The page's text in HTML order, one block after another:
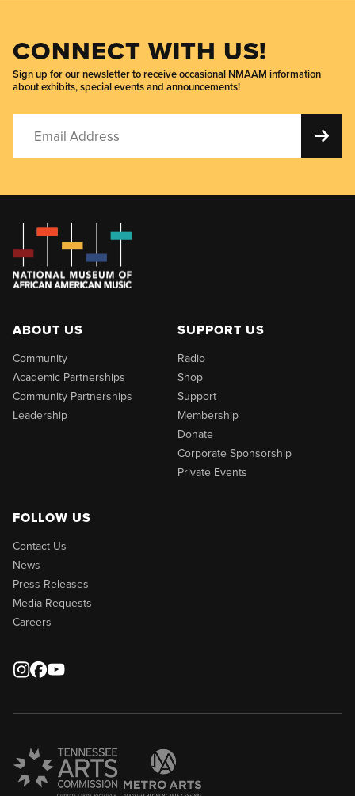
CONNECT WITH US!
Sign up for our newsletter to receive occasional NMAAM information
about exhibits, special events and announcements!
ABOUT US
Community
Academic Partnerships
Community Partnerships
Leadership
SUPPORT US
Radio
Shop
Support
Membership
Donate
Corporate Sponsorship
Private Events
FOLLOW US
Contact Us
News
Press Releases
Media Requests
Careers